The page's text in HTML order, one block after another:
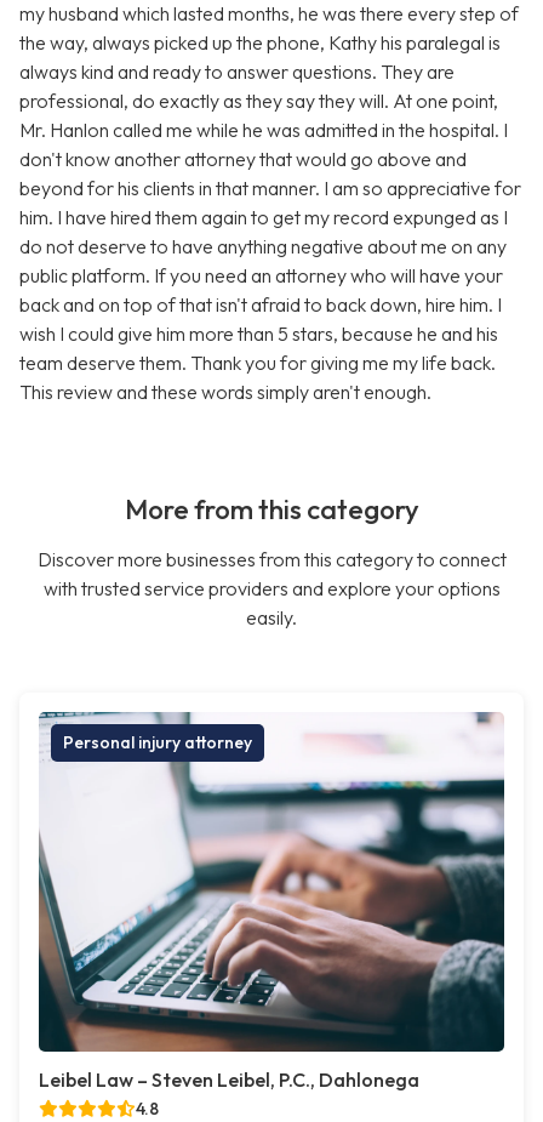
my husband which lasted months, he was there every step of
the way, always picked up the phone, Kathy his paralegal is
always kind and ready to answer questions. They are
professional, do exactly as they say they will. At one point,
Mr. Hanlon called me while he was admitted in the hospital. I
don't know another attorney that would go above and
beyond for his clients in that manner. I am so appreciative for
him. I have hired them again to get my record expunged as I
do not deserve to have anything negative about me on any
public platform. If you need an attorney who will have your
back and on top of that isn't afraid to back down, hire him. I
wish I could give him more than 5 stars, because he and his
team deserve them. Thank you for giving me my life back.
This review and these words simply aren't enough.
More from this category
Discover more businesses from this category to connect
with trusted service providers and explore your options
easily.
Personal injury attorney
Leibel Law – Steven Leibel, P.C., Dahlonega
4.8